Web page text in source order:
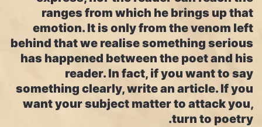
ranges from which he brings up that
emotion. It is only from the venom left
behind that we realise something serious
has happened between the poet and his
reader. In fact, if you want to say
something clearly, write an article. If you
want your subject matter to attack you,
turn to poetry.